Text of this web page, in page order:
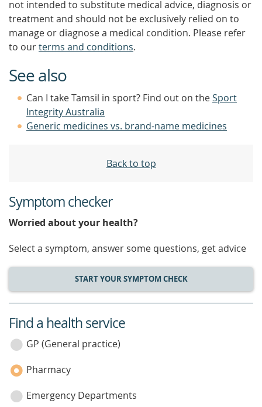
not intended to substitute medical advice, diagnosis or
treatment and should not be exclusively relied on to
manage or diagnose a medical condition. Please refer
to ourterms and conditions.
See also
Can I take Tamsil in sport? Find out on theSport
Integrity Australia
Generic medicines vs. brand-name medicines
Back to top
Symptom checker
Worried about your health?
Select a symptom, answer some questions, get advice
START YOUR SYMPTOM CHECK
service
category
Find a health service
GP (General practice)
Pharmacy
Emergency Departments